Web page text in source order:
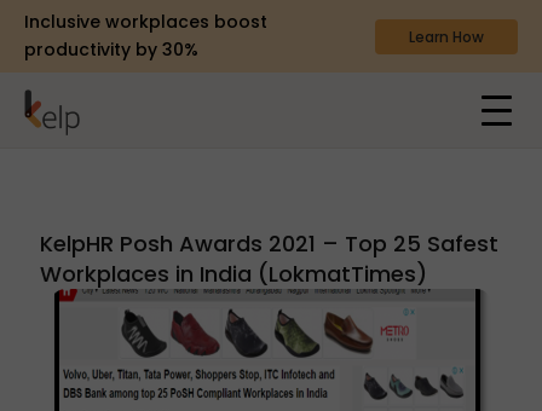
Inclusive workplaces boost
productivity by 30%
Learn How
KelpHR Posh Awards 2021 – Top 25 Safest
Workplaces in India (LokmatTimes)